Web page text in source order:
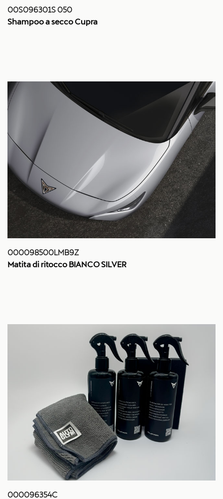
00S096301S 050
Shampoo a secco Cupra
000098500LMB9Z
Matita di ritocco BIANCO SILVER
000096354C